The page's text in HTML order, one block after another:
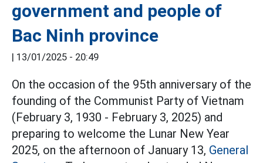
government and people of
Bac Ninh province
| 13/01/2025 - 20:49
On the occasion of the 95th anniversary of the
founding of the Communist Party of Vietnam
(February 3, 1930 - February 3, 2025) and
preparing to welcome the Lunar New Year
2025, on the afternoon of January 13, General